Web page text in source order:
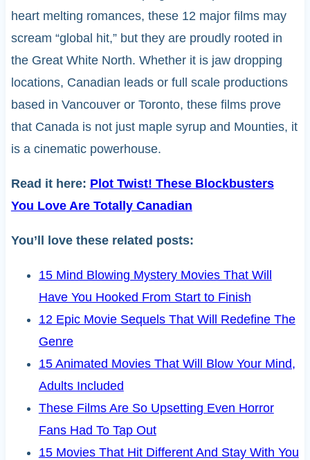
heart melting romances, these 12 major films may
scream “global hit,” but they are proudly rooted in
the Great White North. Whether it is jaw dropping
locations, Canadian leads or full scale productions
based in Vancouver or Toronto, these films prove
that Canada is not just maple syrup and Mounties, it
is a cinematic powerhouse.
Read it here: Plot Twist! These Blockbusters
You Love Are Totally Canadian
You’ll love these related posts:
15 Mind Blowing Mystery Movies That Will
Have You Hooked From Start to Finish
12 Epic Movie Sequels That Will Redefine The
Genre
15 Animated Movies That Will Blow Your Mind,
Adults Included
These Films Are So Upsetting Even Horror
Fans Had To Tap Out
15 Movies That Hit Different And Stay With You